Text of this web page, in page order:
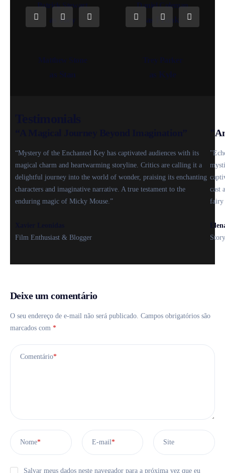
Patrick Stewart
as Joey
Daniel Coleman
as Frank
Matthew Stone
as Stan
Trey Parker
as Kyle
“Mystery of the Enchanted Key has captivated audiences with its
magical charm and heartwarming storyline. Critics are calling it a
delightful journey into the world of wonder, praising its enchanting
characters and imaginative narrative. A true testament to the
enduring magic of Micky Mouse.”
Film Enthusiast & Blogger
cast
fairy
Deixe um comentário
O seu endereço de e-mail não será publicado. Campos obrigatórios são
marcados com *
Comentário*
Nome* E-mail* Site
Salvar meus dados neste navegador para a próxima vez que eu